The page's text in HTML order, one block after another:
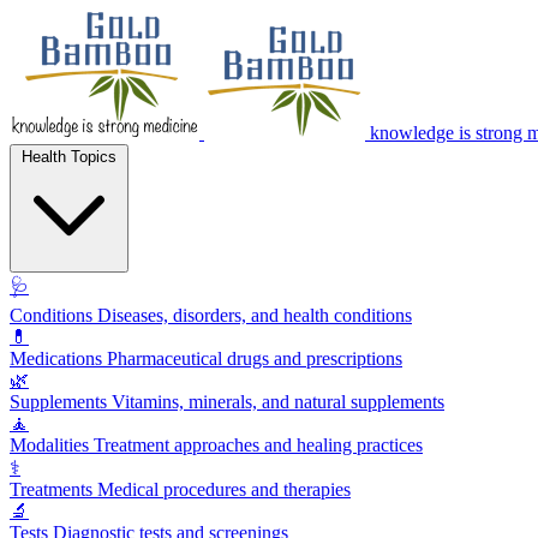
knowledge is strong
🩺
Conditions Diseases, disorders, and health conditions
💊
Medications Pharmaceutical drugs and prescriptions
🌿
Supplements Vitamins, minerals, and natural supplements
🧘
Modalities Treatment approaches and healing practices
⚕️
Treatments Medical procedures and therapies
🔬
Tests Diagnostic tests and screenings